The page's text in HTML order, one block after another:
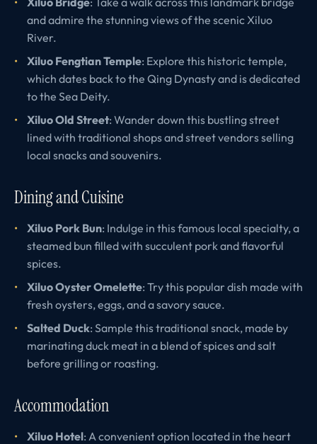
and admire the stunning views of the scenic Xiluo
River.
Xiluo Fengtian Temple: Explore this historic temple,
which dates back to the Qing Dynasty and is dedicated
to the Sea Deity.
Xiluo Old Street: Wander down this bustling street
lined with traditional shops and street vendors selling
local snacks and souvenirs.
Dining and Cuisine
Xiluo Pork Bun: Indulge in this famous local specialty, a
steamed bun filled with succulent pork and flavorful
spices.
Xiluo Oyster Omelette: Try this popular dish made with
fresh oysters, eggs, and a savory sauce.
Salted Duck: Sample this traditional snack, made by
marinating duck meat in a blend of spices and salt
before grilling or roasting.
Accommodation
Xiluo Hotel: A convenient option located in the heart